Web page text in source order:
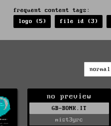
frequent content tags:
logo (5)
file id (3)
normal
no preview
GB-BONK.IT
mist3yrc